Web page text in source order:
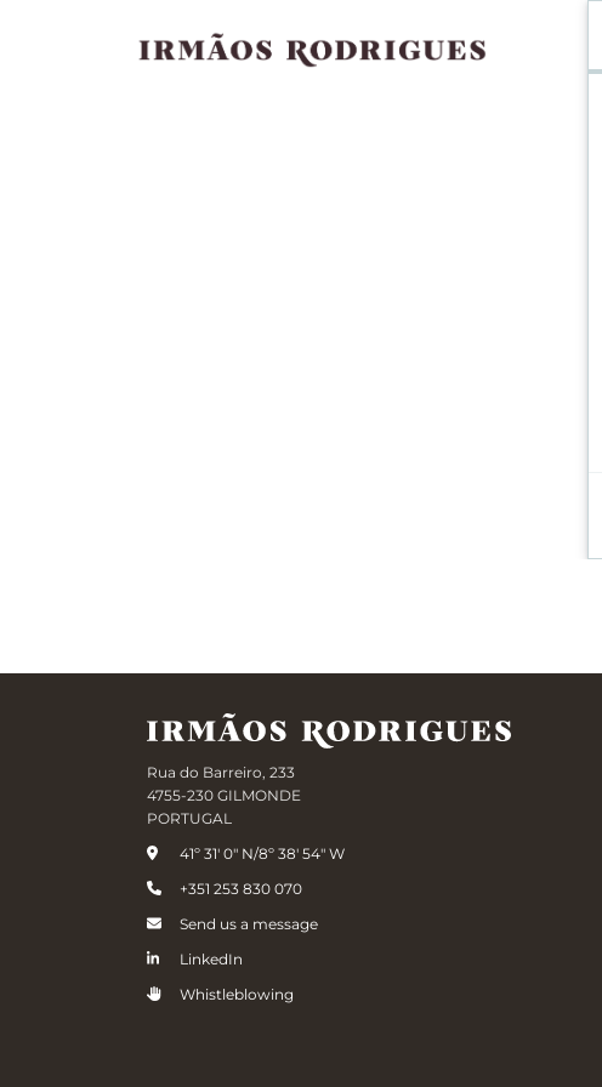
Rua do Barreiro, 233
4755-230 GILMONDE
PORTUGAL
41º 31' 0" N/8º 38' 54" W
+351 253 830 070
Send us a message
LinkedIn
Whistleblowing